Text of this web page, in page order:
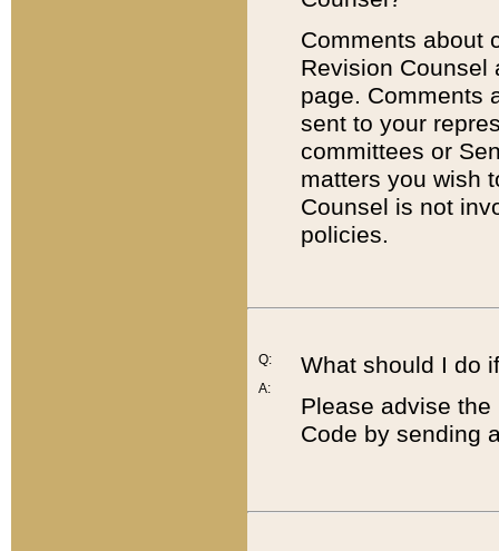
Comments about
Revision
page. Comments
sent to your
committees or
matters you wish
Counsel is not
policies.
Q:
A:
What should I do
Please advise
Code by sending